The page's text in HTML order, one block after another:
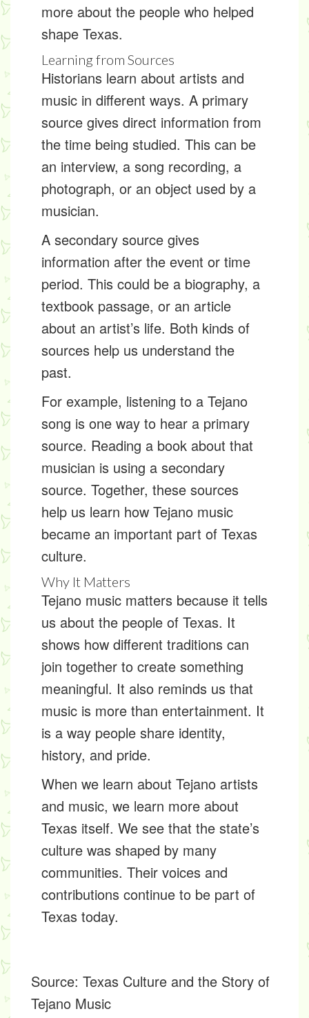
more about the people who helped
shape Texas.
Learning from Sources
Historians learn about artists and
music in different ways. A primary
source gives direct information from
the time being studied. This can be
an interview, a song recording, a
photograph, or an object used by a
musician.
A secondary source gives
information after the event or time
period. This could be a biography, a
textbook passage, or an article
about an artist’s life. Both kinds of
sources help us understand the
past.
For example, listening to a Tejano
song is one way to hear a primary
source. Reading a book about that
musician is using a secondary
source. Together, these sources
help us learn how Tejano music
became an important part of Texas
culture.
Why It Matters
Tejano music matters because it tells
us about the people of Texas. It
shows how different traditions can
join together to create something
meaningful. It also reminds us that
music is more than entertainment. It
is a way people share identity,
history, and pride.
When we learn about Tejano artists
and music, we learn more about
Texas itself. We see that the state’s
culture was shaped by many
communities. Their voices and
contributions continue to be part of
Texas today.
Source: Texas Culture and the Story of
Tejano Music